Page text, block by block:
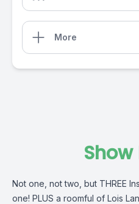
More
Not one, not two, but THREE
one! PLUS a roomful of Lois